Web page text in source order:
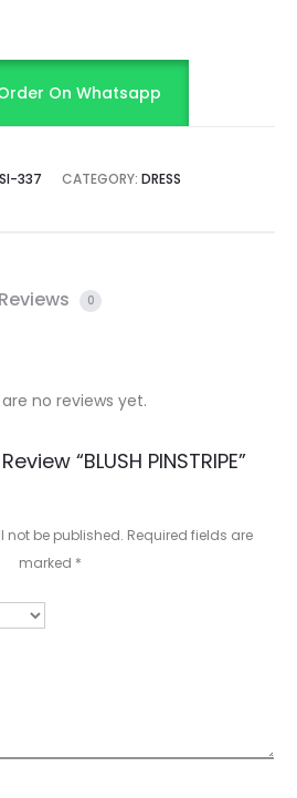
On Whatsapp
337 CATEGORY: DRESS
Reviews 0
no reviews yet.
“BLUSH PINSTRIPE”
not be published. Required fields are
marked *